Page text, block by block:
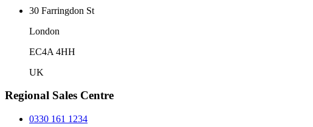
30 Farringdon St
London
EC4A 4HH
UK
Regional Sales Centre
0330 161 1234